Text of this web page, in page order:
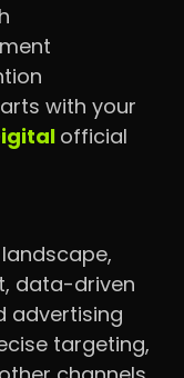
with your
official
data-driven
advertising
targeting,